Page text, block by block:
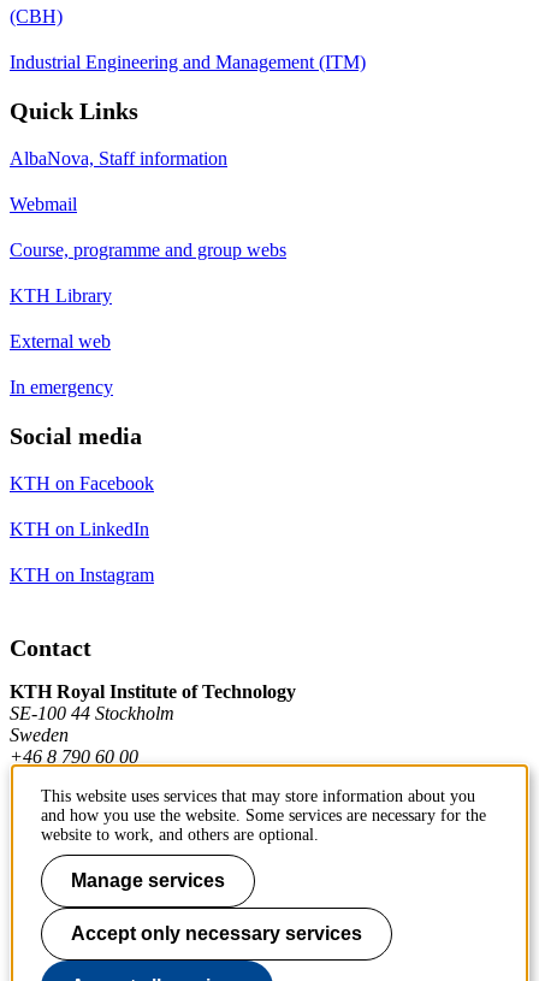
(CBH)
Industrial Engineering and Management (ITM)
Quick Links
AlbaNova, Staff information
Webmail
Course, programme and group webs
KTH Library
External web
In emergency
Social media
KTH on Facebook
KTH on LinkedIn
KTH on Instagram
Contact
KTH Royal Institute of Technology
SE-100 44 Stockholm
Sweden
+46 8 790 60 00
Contact KTH
Work at KTH
Press and media
About KTH website
This website uses services that may store information about you
and how you use the website. Some services are necessary for the
website to work, and others are optional.
Manage services
Accept only necessary services